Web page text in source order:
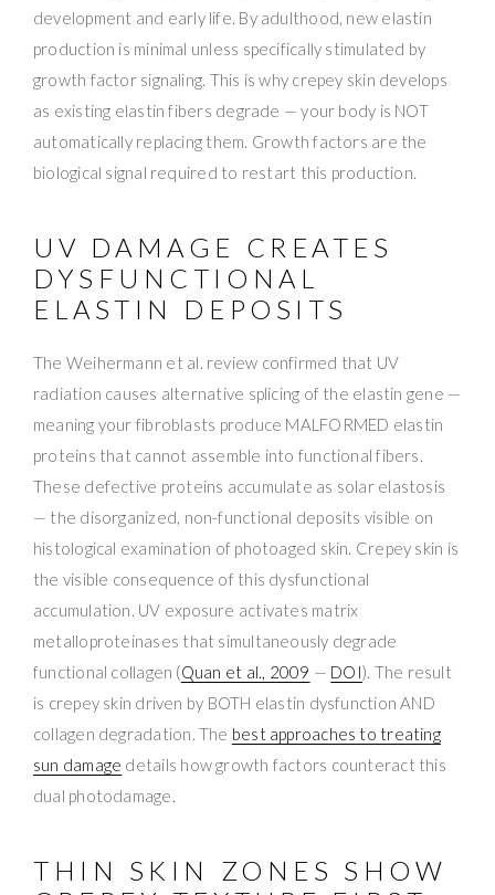
development and early life. By adulthood, new elastin
production is minimal unless specifically stimulated by
growth factor signaling. This is why crepey skin develops
as existing elastin fibers degrade — your body is NOT
automatically replacing them. Growth factors are the
biological signal required to restart this production.
UV DAMAGE CREATES
DYSFUNCTIONAL
ELASTIN DEPOSITS
The Weihermann et al. review confirmed that UV
radiation causes alternative splicing of the elastin gene —
meaning your fibroblasts produce MALFORMED elastin
proteins that cannot assemble into functional fibers.
These defective proteins accumulate as solar elastosis
— the disorganized, non-functional deposits visible on
histological examination of photoaged skin. Crepey skin is
the visible consequence of this dysfunctional
accumulation. UV exposure activates matrix
metalloproteinases that simultaneously degrade
functional collagen (Quan et al., 2009 — DOI). The result
is crepey skin driven by BOTH elastin dysfunction AND
collagen degradation. The best approaches to treating
sun damage details how growth factors counteract this
dual photodamage.
THIN SKIN ZONES SHOW